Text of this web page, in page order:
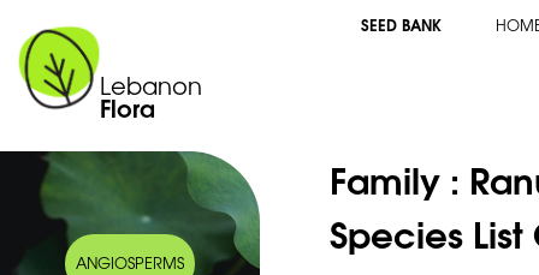
Lebanon
Flora
SEED BANK
ANGIOSPERMS
Family :
Species